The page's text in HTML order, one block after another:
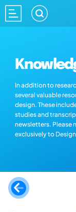
In addition to
several valuable
design. These
studies and
newsletters. Please
exclusively to